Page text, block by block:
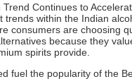
Continues to
trends within the Indian
consumers are choosing
because they
spirits provide.
fuel the popularity of the